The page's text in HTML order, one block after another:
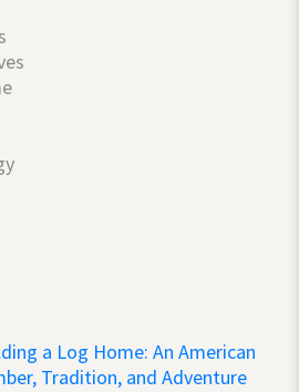
a Log Home: An American
Tradition, and Adventure